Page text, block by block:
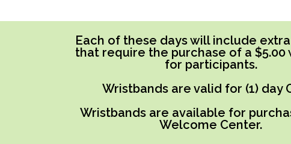
Each of these days will include
that require the purchase of a $5.00
for participants.
Wristbands are valid for (1) day
Wristbands are available for
Welcome Center.